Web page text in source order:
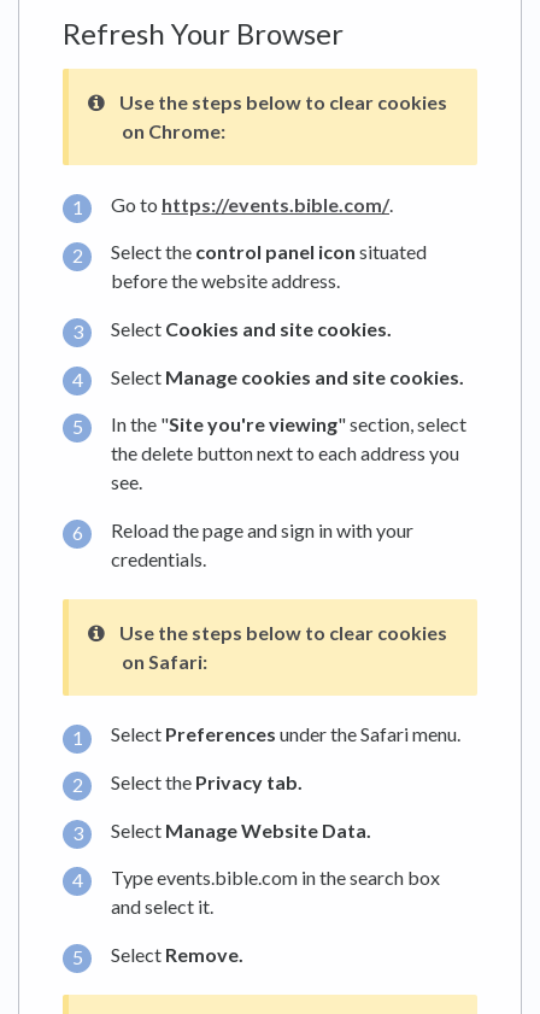
Refresh Your Browser
Use the steps below to clear cookies
on Chrome:
Go to https://events.bible.com/.
Select the control panel icon situated
before the website address.
Select Cookies and site cookies.
Select Manage cookies and site cookies.
In the "Site you're viewing" section, select
the delete button next to each address you
see.
Reload the page and sign in with your
credentials.
Use the steps below to clear cookies
on Safari:
Select Preferences under the Safari menu.
Select the Privacy tab.
Select Manage Website Data.
Type events.bible.com in the search box
and select it.
Select Remove.